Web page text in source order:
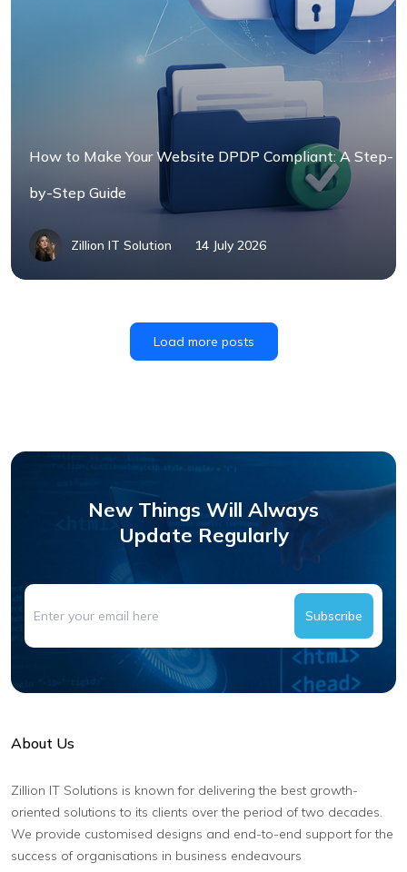
How to Make Your Website DPDP Compliant: A Step-
by-Step Guide
Zillion IT Solution 14 July 2026
Load more posts
New Things Will Always
Update Regularly
Subscribe
About Us
Zillion IT Solutions is known for delivering the best growth-
oriented solutions to its clients over the period of two decades.
We provide customised designs and end-to-end support for the
success of organisations in business endeavours